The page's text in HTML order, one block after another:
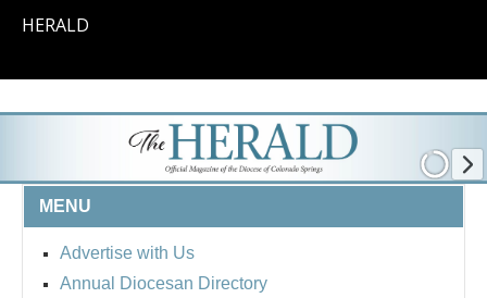
HERALD
MENU
Advertise with Us
Annual Diocesan Directory